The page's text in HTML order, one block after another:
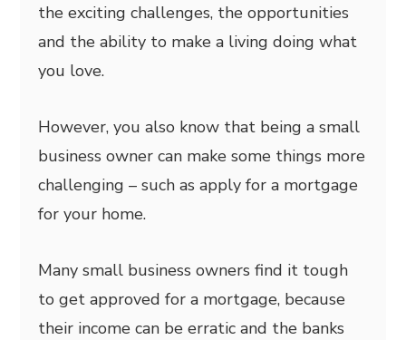
the exciting challenges, the opportunities
and the ability to make a living doing what
you love.
However, you also know that being a small
business owner can make some things more
challenging – such as apply for a mortgage
for your home.
Many small business owners find it tough
to get approved for a mortgage, because
their income can be erratic and the banks